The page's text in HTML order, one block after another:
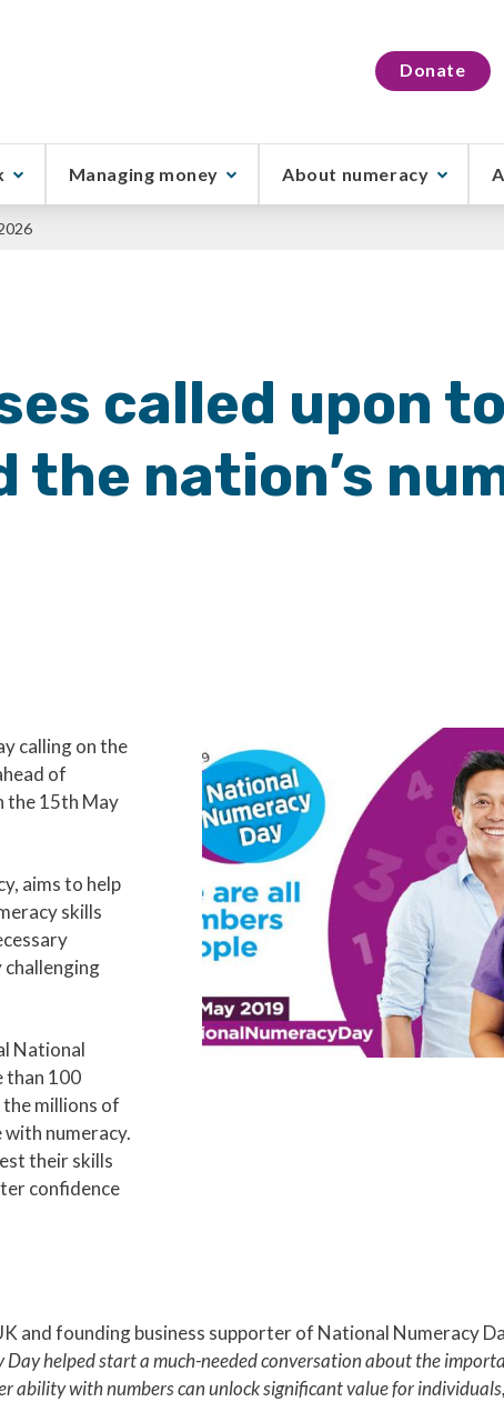
Donate
Managing money About numeracy
called upon
the nation’s
calling on the
of
the 15th May
aims to help
skills
challenging
National
than 100
millions of
numeracy.
their skills
confidence
and founding business supporter of National Numeracy
helped start a much-needed conversation about the
ability with numbers can unlock significant value for